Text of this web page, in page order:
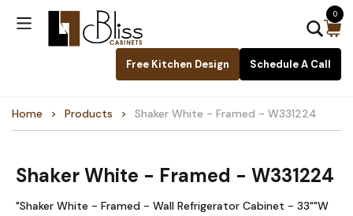
Free Kitchen Design Schedule A Call
0
Home Products Shaker White - Framed - W331224
Shaker White - Framed - W331224
"Shaker White - Framed - Wall Refrigerator Cabinet - 33""W